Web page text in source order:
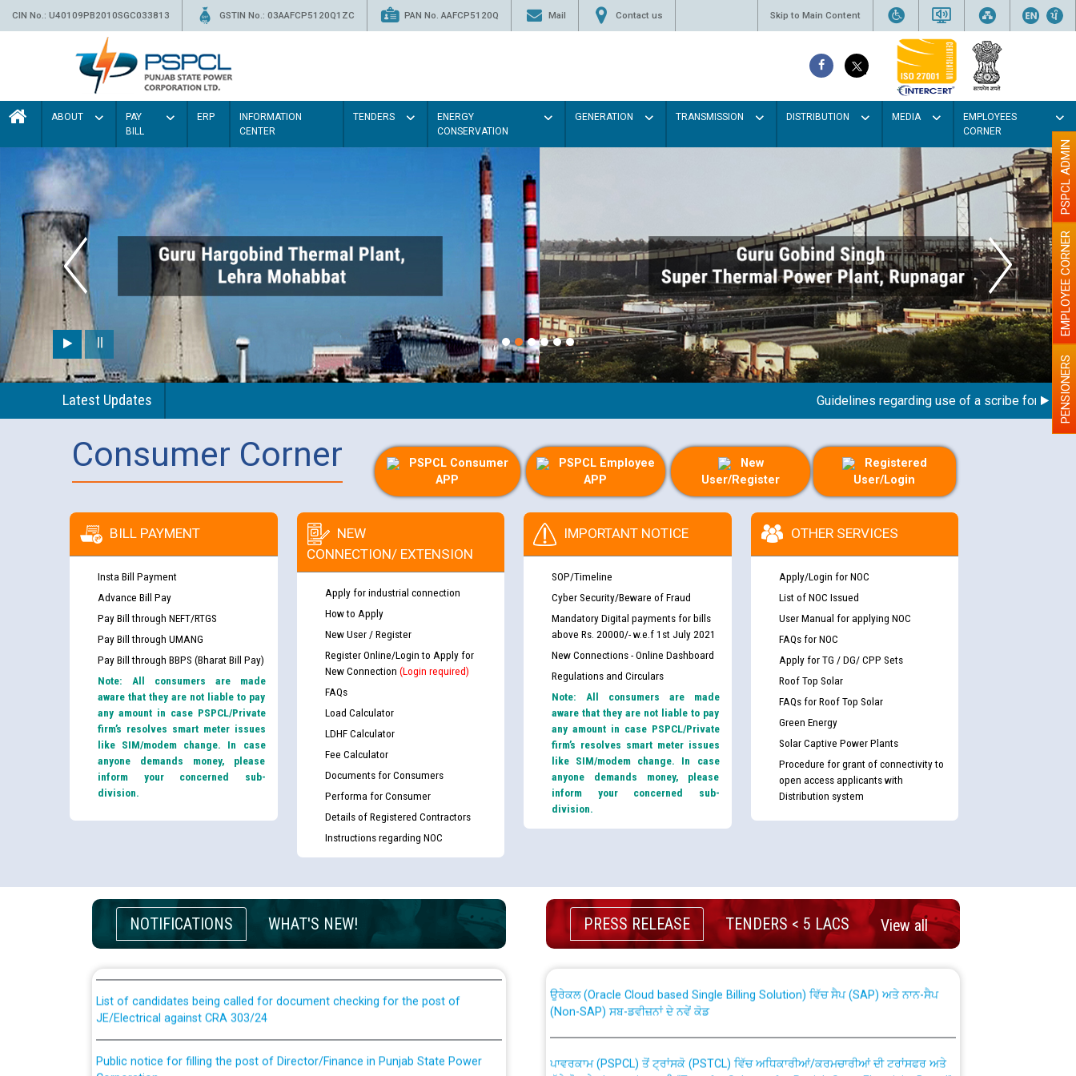
CIN No.: U40109PB2010SGC033813 GSTIN No.: 03AAFCP5120Q1ZC PAN No. AAFCP5120Q Mail Contact us Skip to Main Content
ABOUT
PAY
BILL
ERP
INFORMATION
CENTER
TENDERS
ENERGY
CONSERVATION
GENERATION TRANSMISSION DISTRIBUTION MEDIA
EMPLOYEES
CORNER
Latest Updates Guidelines regarding use of a scribe for PersonPENSIONERS
EMPLOYEE CORNER
PSPCL ADMIN
Consumer Corner
PSPCL Consumer
APP
PSPCL Employee
APP
New
User/Register
Registered
User/Login
BILL PAYMENT
Insta Bill Payment
Advance Bill Pay
Pay Bill through NEFT/RTGS
Pay Bill through UMANG
Pay Bill through BBPS (Bharat Bill Pay)
Note: All consumers are made
aware that they are not liable to pay
any amount in case PSPCL/Private
firm’s resolves smart meter issues
like SIM/modem change. In case
anyone demands money, please
inform your concerned sub-
division.
NEW
CONNECTION/ EXTENSION
Apply for industrial connection
How to Apply
New User / Register
Register Online/Login to Apply for
New Connection (Login required)
FAQs
Load Calculator
LDHF Calculator
Fee Calculator
Documents for Consumers
Performa for Consumer
Details of Registered Contractors
Instructions regarding NOC
IMPORTANT NOTICE
SOP/Timeline
Cyber Security/Beware of Fraud
Mandatory Digital payments for bills
above Rs. 20000/- w.e.f 1st July 2021
New Connections - Online Dashboard
Regulations and Circulars
Note: All consumers are made
aware that they are not liable to pay
any amount in case PSPCL/Private
firm’s resolves smart meter issues
like SIM/modem change. In case
anyone demands money, please
inform your concerned sub-
division.
OTHER SERVICES
Apply/Login for NOC
List of NOC Issued
User Manual for applying NOC
FAQs for NOC
Apply for TG / DG/ CPP Sets
Roof Top Solar
FAQs for Roof Top Solar
Green Energy
Solar Captive Power Plants
Procedure for grant of connectivity to
open access applicants with
Distribution system
NOTIFICATIONS WHAT'S NEW!
Guidelines regarding use of a scribe for Person With Disability (PWD)
applicants who will appear in online examination against CRA 316/2026 for
JE/Electrical
List of candidates being called for document checking for the post of
JE/Electrical against CRA 303/24
Public notice for filling the post of Director/Finance in Punjab State Power
Corporation
PRESS RELEASE TENDERS < 5 LACS View all
CWP-12018 Policy for Transfer and permanent absorption of officers/officials
from PSPCL to PSTCL.
(Non-SAP) ਸਬ-ਡਵੀਜ਼ਨਾਂ ਦੇ ਨਵੇਂ ਕੋਡ
ਪੱਕੇ ਤੋਰ ਤੇ absorption ਲਈ “Transfer Scheme for Punjab State Electricity Board”